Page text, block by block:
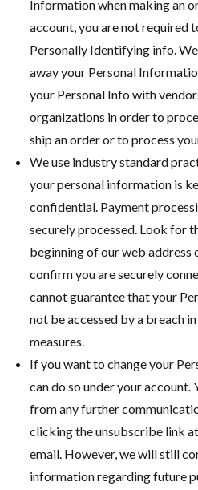
Information when making an
account, you are not required
Personally Identifying info.
away your Personal
your Personal Info with
organizations in order to
ship an order or to process
We use industry standard
your personal information is
confidential. Payment
securely processed. Look for
beginning of our web address
confirm you are securely
cannot guarantee that your
not be accessed by a breach
measures.
If you want to change your
can do so under your account.
from any further
clicking the unsubscribe link
email. However, we will still
information regarding future